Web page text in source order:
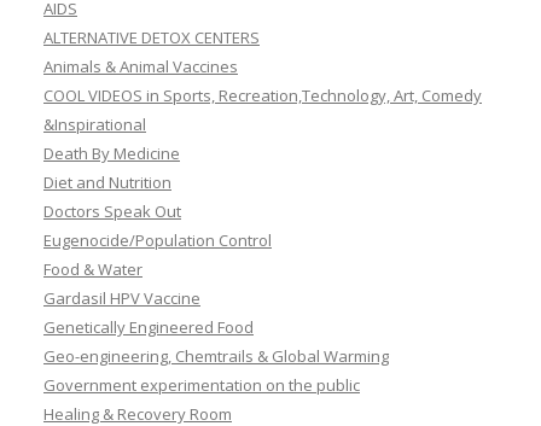
AIDS
ALTERNATIVE DETOX CENTERS
Animals & Animal Vaccines
COOL VIDEOS in Sports, Recreation,Technology, Art, Comedy
&Inspirational
Death By Medicine
Diet and Nutrition
Doctors Speak Out
Eugenocide/Population Control
Food & Water
Gardasil HPV Vaccine
Genetically Engineered Food
Geo-engineering, Chemtrails & Global Warming
Government experimentation on the public
Healing & Recovery Room